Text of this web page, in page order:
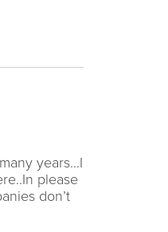
years…I
please
don’t